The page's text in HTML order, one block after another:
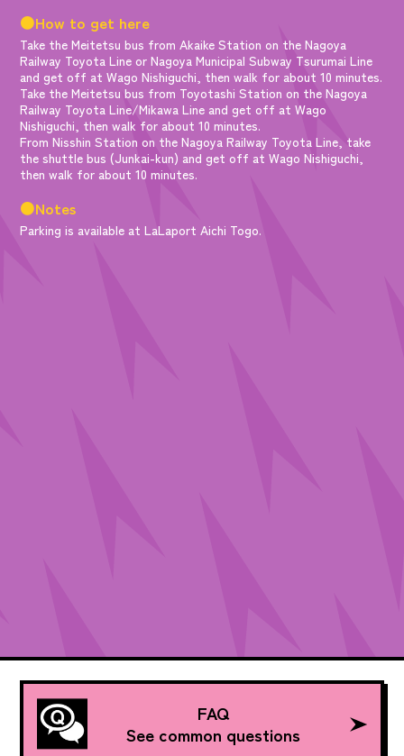
●How to get here
Take the Meitetsu bus from Akaike Station on the Nagoya
Railway Toyota Line or Nagoya Municipal Subway Tsurumai Line
and get off at Wago Nishiguchi, then walk for about 10 minutes.
Take the Meitetsu bus from Toyotashi Station on the Nagoya
Railway Toyota Line/Mikawa Line and get off at Wago
Nishiguchi, then walk for about 10 minutes.
From Nisshin Station on the Nagoya Railway Toyota Line, take
the shuttle bus (Junkai-kun) and get off at Wago Nishiguchi,
then walk for about 10 minutes.
●Notes
Parking is available at LaLaport Aichi Togo.
FAQ
See common questions